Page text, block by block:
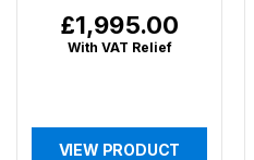
Regular
price
£1,995.00
With VAT Relief
VIEW PRODUCT